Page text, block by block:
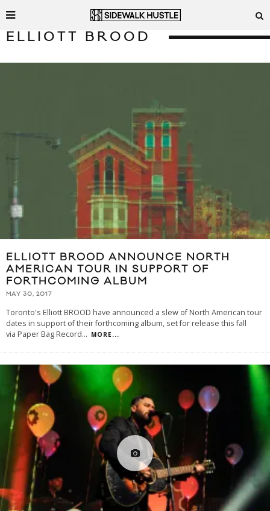
ELLIOTT BROOD
ELLIOTT BROOD ANNOUNCE NORTH
AMERICAN TOUR IN SUPPORT OF
FORTHCOMING ALBUM
MAY 30, 2017
Toronto's Elliott BROOD have announced a slew of North American tour
dates in support of their forthcoming album, set for release this fall
via Paper Bag Record... MORE...